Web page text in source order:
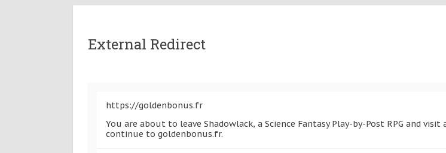
External Redirect
https://goldenbonus.fr
You are about to leave Shadowlack, a Science Fantasy Play-by-Post RPG and
continue to goldenbonus.fr.